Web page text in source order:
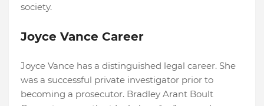
society.
Joyce Vance Career
Joyce Vance has a distinguished legal career. She
was a successful private investigator prior to
becoming a prosecutor. Bradley Arant Boult